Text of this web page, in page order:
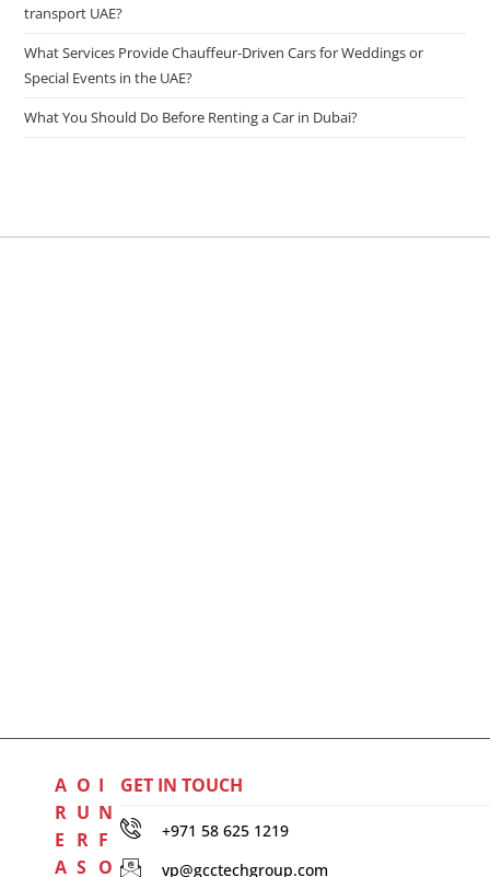
transport UAE?
What Services Provide Chauffeur-Driven Cars for Weddings or
Special Events in the UAE?
What You Should Do Before Renting a Car in Dubai?
A
R
E
A
O
U
R
S
I
N
F
O
GET IN TOUCH
+971 58 625 1219
vp@gcctechgroup.com